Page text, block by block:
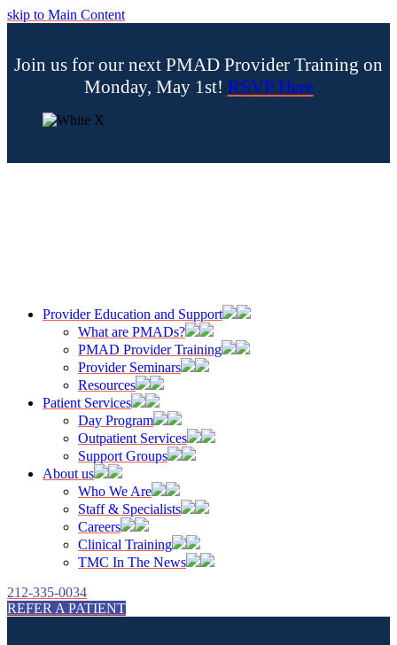
skip to Main Content
Join us for our next PMAD Provider Training on
Monday, May 1st! RSVP Here
Provider Education and Support
What are PMADs?
PMAD Provider Training
Provider Seminars
Resources
Patient Services
Day Program
Outpatient Services
Support Groups
About us
Who We Are
Staff & Specialists
Careers
Clinical Training
TMC In The News
212-335-0034
REFER A PATIENT